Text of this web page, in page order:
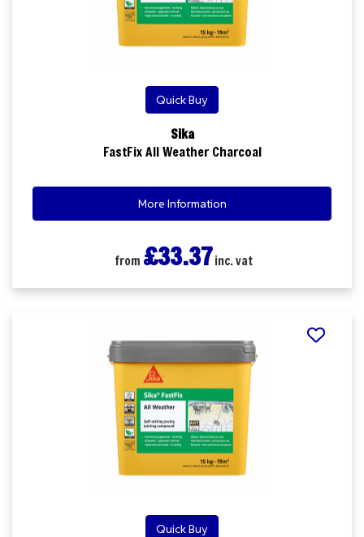
Quick Buy
Sika
FastFix All Weather Charcoal
More Information
from £33.37 inc. vat
Quick Buy